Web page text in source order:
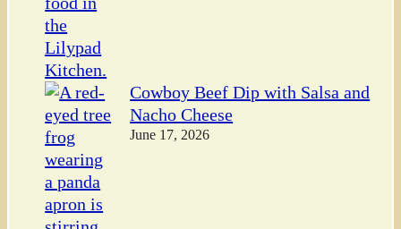
Cowboy Beef Dip with Salsa and
Nacho Cheese
June 17, 2026